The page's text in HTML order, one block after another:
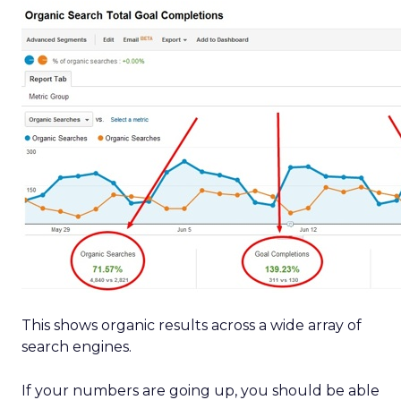
This shows organic results across a wide array of
search engines.
If your numbers are going up, you should be able